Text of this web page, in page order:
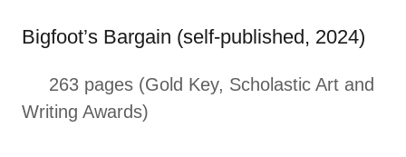
Bigfoot’s Bargain (self-published, 2024)
263 pages (Gold Key, Scholastic Art and
Writing Awards)